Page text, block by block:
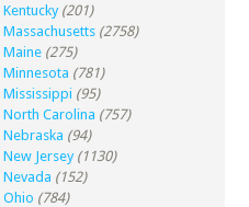
Kentucky (201)
Massachusetts (2758)
Maine (275)
Minnesota (781)
Mississippi (95)
North Carolina (757)
Nebraska (94)
New Jersey (1130)
Nevada (152)
Ohio (784)